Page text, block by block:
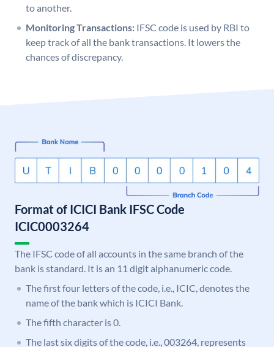
to another.
Monitoring Transactions: IFSC code is used by RBI to
keep track of all the bank transactions. It lowers the
chances of discrepancy.
Format of ICICI Bank IFSC Code
ICIC0003264
The IFSC code of all accounts in the same branch of the
bank is standard. It is an 11 digit alphanumeric code.
The first four letters of the code, i.e., ICIC, denotes the
name of the bank which is ICICI Bank.
The fifth character is 0.
The last six digits of the code, i.e., 003264, represents